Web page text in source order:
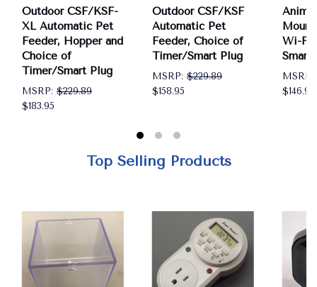
Outdoor CSF/KSF-
XL Automatic Pet
Feeder, Hopper and
Choice of
Timer/Smart Plug
MSRP: $229.89
$183.95
Outdoor CSF/KSF
Automatic Pet
Feeder, Choice of
Timer/Smart Plug
MSRP:$229.89
$158.95
Wi-Fi
Smart
MSRP:
$146.95
Top Selling Products